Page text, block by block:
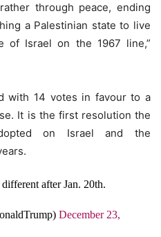
through peace, ending
a Palestinian state to live
of Israel on the 1967 line,”
with 14 votes in favour to a
It is the first resolution the
on Israel and the
after Jan. 20th.
December 23,